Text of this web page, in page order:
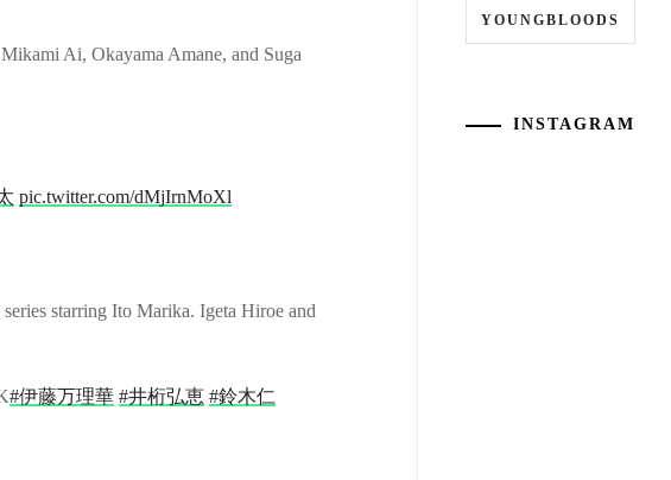
Ai, Okayama Amane, and Suga
pic.twitter.com/dMjIrnMoXl
starring Ito Marika. Igeta Hiroe and
#伊藤万理華 #井桁弘恵 #鈴木仁
YOUNGBLOODS
INSTAGRAM